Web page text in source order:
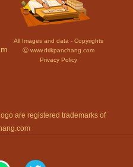
All Images and data - Copyrights
Ⓒ www.drikpanchang.com
Privacy Policy
are registered trademarks of